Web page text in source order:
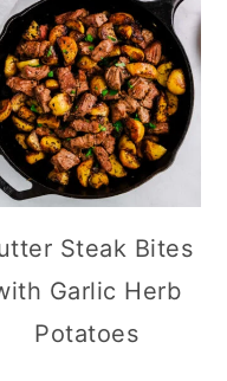
Steak Bites
Garlic Herb
Potatoes